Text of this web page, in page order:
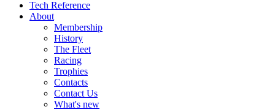
Tech Reference
About
Membership
History
The Fleet
Racing
Trophies
Contacts
Contact Us
What's new